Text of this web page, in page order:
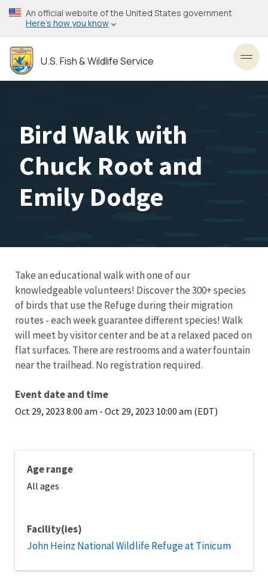
Skip
to
content
An official website of the United States government
Here’s how you know
U.S. Fish & Wildlife Service
Bird Walk with
Chuck Root and
Emily Dodge
Take an educational walk with one of our
knowledgeable volunteers! Discover the 300+ species
of birds that use the Refuge during their migration
routes - each week guarantee different species! Walk
will meet by visitor center and be at a relaxed paced on
flat surfaces. There are restrooms and a water fountain
near the trailhead. No registration required.
Event date and time
Oct 29, 2023 8:00 am - Oct 29, 2023 10:00 am (EDT)
Age range
All ages
Facility(ies)
John Heinz National Wildlife Refuge at Tinicum